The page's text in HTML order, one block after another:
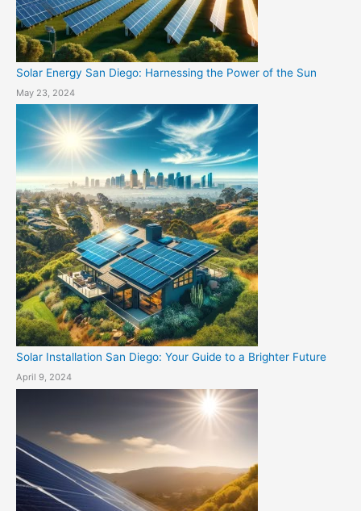
Solar Energy San Diego: Harnessing the Power of the Sun
May 23, 2024
Solar Installation San Diego: Your Guide to a Brighter Future
April 9, 2024